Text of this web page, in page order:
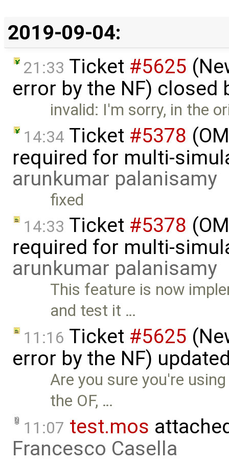
2019-09-04:
21:33 Ticket #5625
error by the NF) closed
invalid: I'm sorry, in the
14:34 Ticket #5378
required for multi-
arunkumar palanisamy
fixed
14:33 Ticket #5378
required for multi-
arunkumar palanisamy
This feature is now
and test it …
11:16 Ticket #5625
error by the NF)
Are you sure you're
the OF, …
11:07 test.mos
Francesco Casella